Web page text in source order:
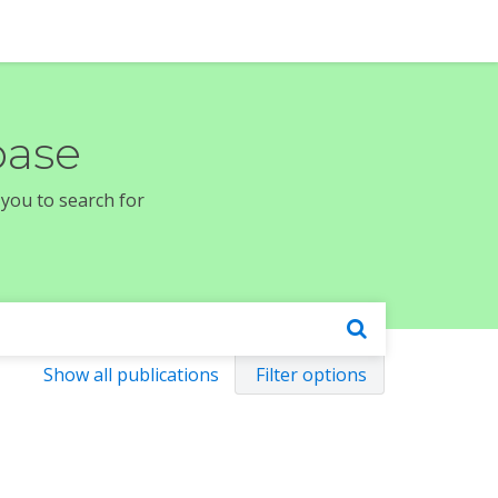
to search for
Show all publications Filter options